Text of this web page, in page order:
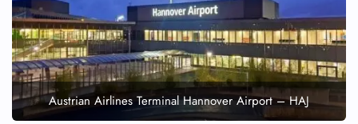
Austrian Airlines Terminal Hannover Airport – HAJ